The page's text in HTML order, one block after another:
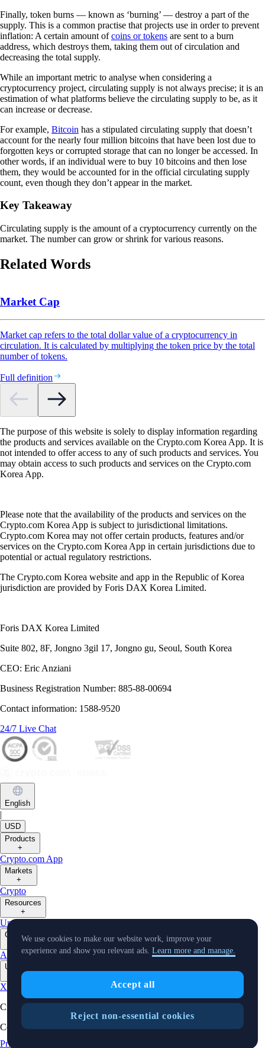
Finally, token burns — known as ‘burning’ — destroy a part of the
supply. This is a common practise that projects use in order to prevent
inflation: A certain amount ofcoins or tokens are sent to a burn
address, which destroys them, taking them out of circulation and
decreasing the total supply.
While an important metric to analyse when considering a
cryptocurrency project, circulating supply is not always precise; it is an
estimation of what platforms believe the circulating supply to be, as it
can increase or decrease.
For example, Bitcoin has a stipulated circulating supply that doesn’t
account for the nearly four million bitcoins that have been lost due to
forgotten keys or corrupted storage that can no longer be accessed. In
other words, if an individual were to buy 10 bitcoins and then lose
them, they would be accounted for in the official circulating supply
count, even though they don’t appear in the market.
Key Takeaway
Circulating supply is the amount of a cryptocurrency currently on the
market. The number can grow or shrink for various reasons.
Related Words
Market Cap
Market cap refers to the total dollar value of a cryptocurrency in
circulation. It is calculated by multiplying the token price by the total
number of tokens.
Full definition
The purpose of this website is solely to display information regarding
the products and services available on the Crypto.com Korea App. It is
not intended to offer access to any of such products and services. You
may obtain access to such products and services on the Crypto.com
Korea App.
Please note that the availability of the products and services on the
Crypto.com Korea App is subject to jurisdictional limitations.
Crypto.com Korea may not offer certain products, features and/or
services on the Crypto.com Korea App in certain jurisdictions due to
potential or actual regulatory restrictions.
The Crypto.com Korea website and app in the Republic of Korea
jurisdiction are provided by Foris DAX Korea Limited.
Foris DAX Korea Limited
Suite 802, 8F, Jongno 3gil 17, Jongno gu, Seoul, South Korea
CEO: Eric Anziani
Business Registration Number: 885-88-00694
Contact information: 1588-9520
24/7 Live Chat
English
|
USD
Products
+
Crypto.com App
Markets
+
Crypto
Resources
+
University
Company
+
About UsCareersPartnersSecurityLicenses & RegistrationsVerify
Updates
X
Cryptocurrency in Every Wallet™
Copyright © 2018 - 2026 Crypto.com. All rights reserved.
Privacy Notice
We use cookies to make our website work, improve your
experience and show you relevant ads. Learn more and manage.
Accept all
Reject non-essential cookies